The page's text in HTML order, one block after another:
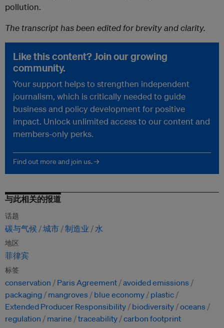
pollution.
The transcript has been edited for brevity and clarity.
Like this content? Join our growing
community.
Your support helps to strengthen independent
journalism, which is critically needed to guide
business and policy development for positive
impact. Unlock unlimited access to our content and
members-only perks.
Find out more and join us. →
与此相关的报道
话题
碳与气候 城市 制造业 水
地区
菲律宾
标签
conservation Paris Agreement avoided emissions
packaging
mangroves blue economy
plastic
Extended Producer Responsibility
biodiversity oceans
regulation
marine traceability carbon footprint